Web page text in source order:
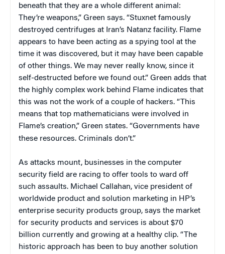
beneath that they are a whole different animal:
They’re weapons,” Green says. “Stuxnet famously
destroyed centrifuges at Iran’s Natanz facility. Flame
appears to have been acting as a spying tool at the
time it was discovered, but it may have been capable
of other things. We may never really know, since it
self-destructed before we found out.” Green adds that
the highly complex work behind Flame indicates that
this was not the work of a couple of hackers. “This
means that top mathematicians were involved in
Flame’s creation,” Green states. “Governments have
these resources. Criminals don’t.”
As attacks mount, businesses in the computer
security field are racing to offer tools to ward off
such assaults. Michael Callahan, vice president of
worldwide product and solution marketing in HP’s
enterprise security products group, says the market
for security products and services is about $70
billion currently and growing at a healthy clip. “The
historic approach has been to buy another solution